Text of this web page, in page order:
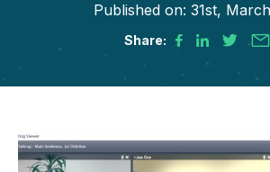
Published on: 31st,
Share: